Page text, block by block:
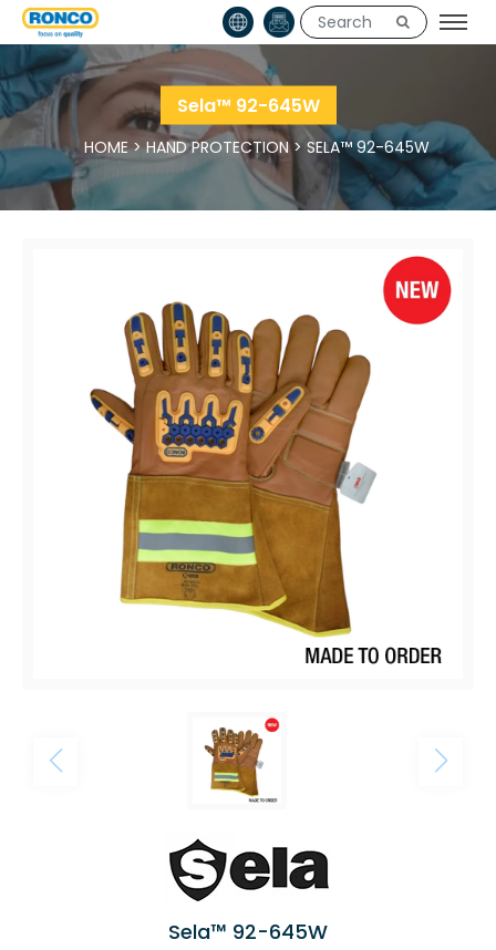
Sela™ 92-645W
HOME>HAND PROTECTION>SELA™ 92-645W
Sela™ 92-645W